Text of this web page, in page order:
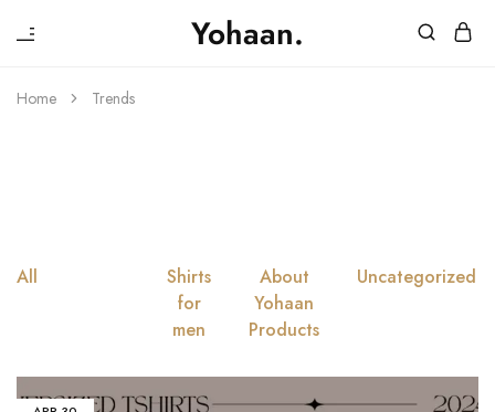
Yohaan.
Yohaan
to
Home Trends
All
Shirts
for
men
About
Yohaan
Products
Uncategorized